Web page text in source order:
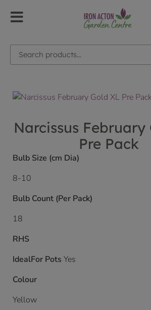
Narcissus February
Pre Pack
Bulb Size (cm Dia)
8-10
Bulb Count (Per Pack)
18
RHS
IdealFor Pots Yes
Colour
Yellow